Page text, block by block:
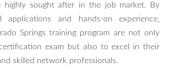
highly sought after in the job market. By
applications and hands-on experience,
Springs training program are not only
exam but also to excel in their
skilled network professionals.